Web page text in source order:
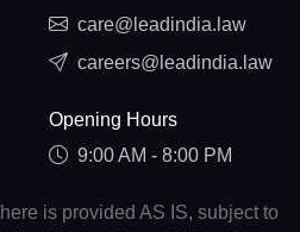
care@leadindia.law
careers@leadindia.law
Opening Hours
9:00 AM - 8:00 PM
is provided AS IS, subject to